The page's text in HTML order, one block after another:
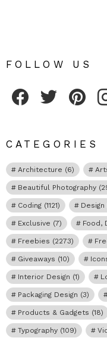
FOLLOW US
CATEGORIES
Architecture (6)
Beautiful Photography
Coding (1121)
Exclusive (7) Food,
Freebies (2273)
Giveaways (10)
Interior Design (1)
Packaging Design (3)
Products & Gadgets (18)
Typography (109)